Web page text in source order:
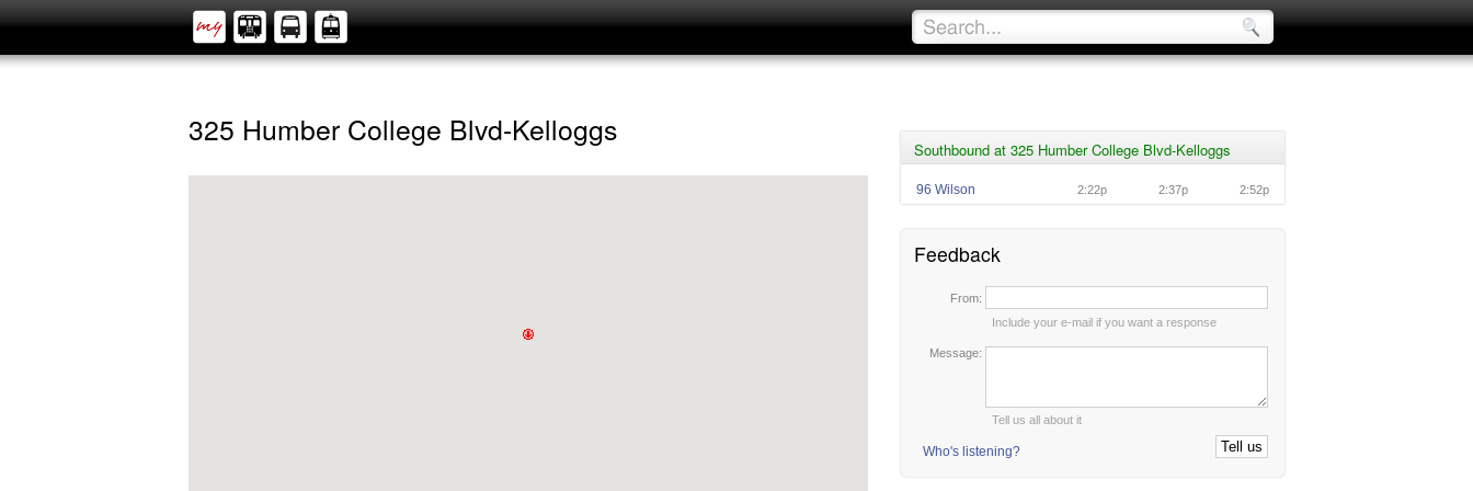
Southbound at 325 Humber College Blvd-Kelloggs
96 Wilson 2:22p 2:37p 2:52p
Feedback
From:
Include your e-mail if you want a response
Message:
Tell us all about it
Who's listening?
325 Humber College Blvd-Kelloggs